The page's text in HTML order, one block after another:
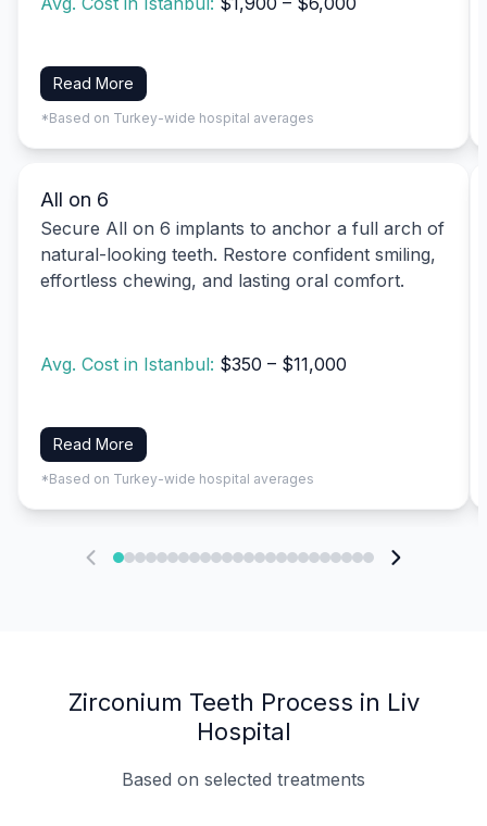
Read More
*Based on Turkey-wide hospital averages
All on 6
Secure All on 6 implants to anchor a full arch of
natural-looking teeth. Restore confident smiling,
effortless chewing, and lasting oral comfort.
Avg. Cost in Istanbul: $350 – $11,000
Read More
*Based on Turkey-wide hospital averages
Zirconium Teeth Process in Liv
Hospital
Based on selected treatments